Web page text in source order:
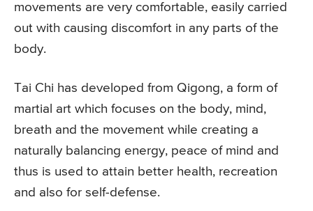
movements are very comfortable, easily carried
out with causing discomfort in any parts of the
body.
Tai Chi has developed from Qigong, a form of
martial art which focuses on the body, mind,
breath and the movement while creating a
naturally balancing energy, peace of mind and
thus is used to attain better health, recreation
and also for self-defense.